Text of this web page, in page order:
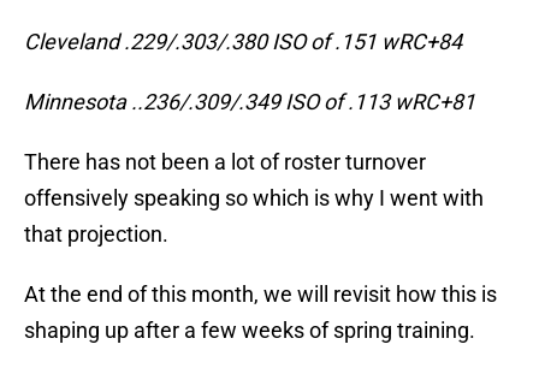
Cleveland .229/.303/.380 ISO of .151 wRC+84
Minnesota ..236/.309/.349 ISO of .113 wRC+81
There has not been a lot of roster turnover
offensively speaking so which is why I went with
that projection.
At the end of this month, we will revisit how this is
shaping up after a few weeks of spring training.